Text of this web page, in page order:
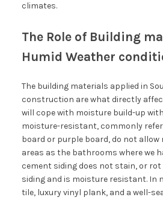
climates.
The Role of Building
Humid Weather
The building materials applied in
construction are what directly
will cope with moisture build-up
moisture-resistant, commonly
board or purple board, do not allow
areas as the bathrooms where we
cement siding does not stain, or
siding and is moisture resistant. In
tile, luxury vinyl plank, and a well-